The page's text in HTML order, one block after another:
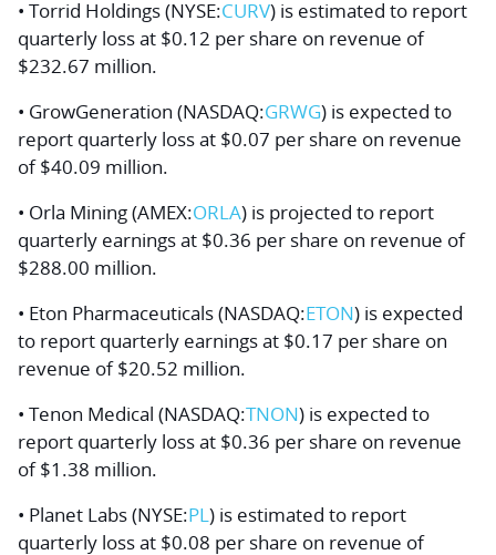
• Torrid Holdings (NYSE:CURV) is estimated to report
quarterly loss at $0.12 per share on revenue of
$232.67 million.
• GrowGeneration (NASDAQ:GRWG) is expected to
report quarterly loss at $0.07 per share on revenue
of $40.09 million.
• Orla Mining (AMEX:ORLA) is projected to report
quarterly earnings at $0.36 per share on revenue of
$288.00 million.
• Eton Pharmaceuticals (NASDAQ:ETON) is expected
to report quarterly earnings at $0.17 per share on
revenue of $20.52 million.
• Tenon Medical (NASDAQ:TNON) is expected to
report quarterly loss at $0.36 per share on revenue
of $1.38 million.
• Planet Labs (NYSE:PL) is estimated to report
quarterly loss at $0.08 per share on revenue of